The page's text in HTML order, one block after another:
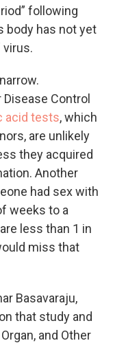
following
body has not yet
virus.
Control
acid tests, which
are unlikely
they acquired
Another
had sex with
weeks to a
less than 1 in
miss that
Basavaraju,
that study and
and Other